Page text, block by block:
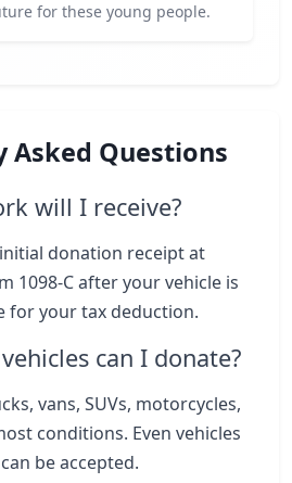
for these young people.
Asked Questions
will I receive?
donation receipt at
1098-C after your vehicle is
for your tax deduction.
can I donate?
vans, SUVs, motorcycles,
conditions. Even vehicles
be accepted.